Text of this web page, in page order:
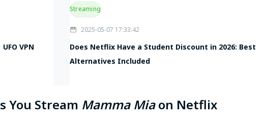
VPN
Streaming
2025-05-07 17:33:42
Does Netflix Have a Student Discount in 2026: Best
Alternatives Included
You Stream Mamma Miaon Netflix